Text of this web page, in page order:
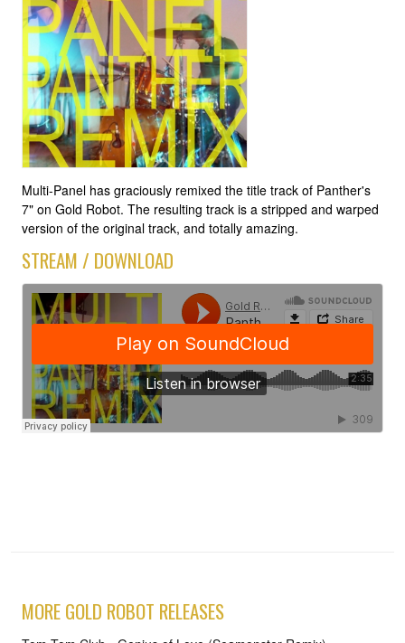
Multi-Panel has graciously remixed the title track of Panther's
7" on Gold Robot. The resulting track is a stripped and warped
version of the original track, and totally amazing.
STREAM / DOWNLOAD
MORE GOLD ROBOT RELEASES